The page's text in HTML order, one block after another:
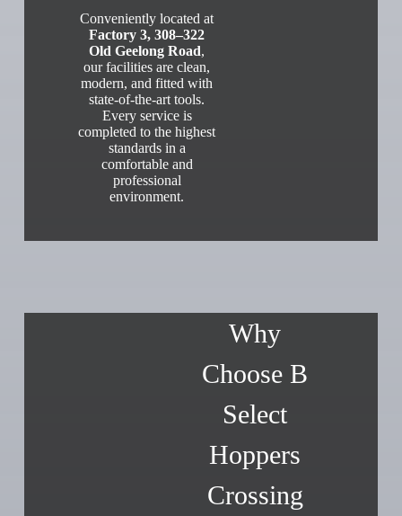
Conveniently located at
Factory 3, 308–322
Old Geelong Road,
our facilities are clean,
modern, and fitted with
state-of-the-art tools.
Every service is
completed to the highest
standards in a
comfortable and
professional
environment.
Why
Choose B
Select
Hoppers
Crossing